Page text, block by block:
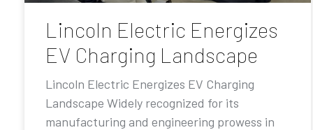
Lincoln Electric Energizes
EV Charging Landscape
Lincoln Electric Energizes EV Charging
Landscape Widely recognized for its
manufacturing and engineering prowess in